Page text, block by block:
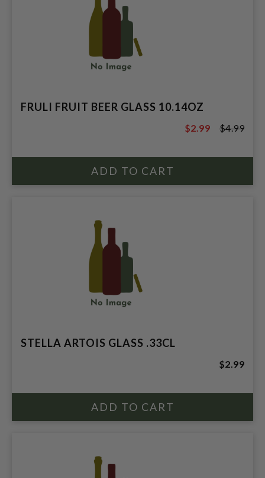
FRULI FRUIT BEER GLASS 10.14OZ
$4.99
$2.99 $4.99
STELLA ARTOIS GLASS .33CL
$2.99